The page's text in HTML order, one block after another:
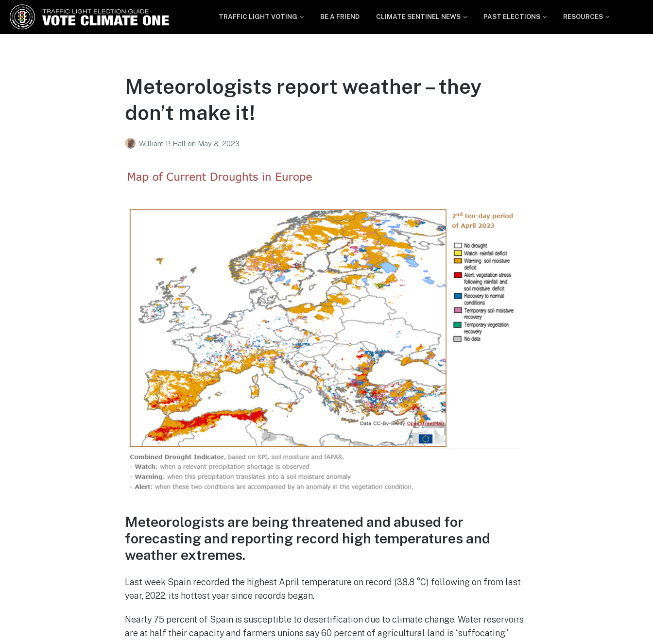
Vote Climate One
TRAFFIC LIGHT VOTING BE A FRIEND CLIMATE SENTINEL NEWS PAST ELECTIONS RESOURCES
Meteorologists report weather – they
don’t make it!
William P. Hall on May 8, 2023
Meteorologists are being threatened and abused for
forecasting and reporting record high temperatures and
weather extremes.
Last week Spain recorded the highest April temperature on record (38.8 °C) following on from last
year, 2022, its hottest year since records began.
Nearly 75 percent of Spain is susceptible to desertification due to climate change. Water reservoirs
are at half their capacity and farmers unions say 60 percent of agricultural land is “suffocating”